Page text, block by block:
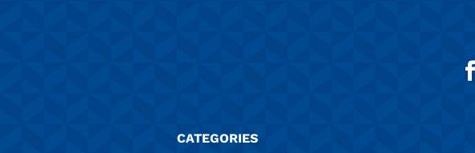
CATEGORIES